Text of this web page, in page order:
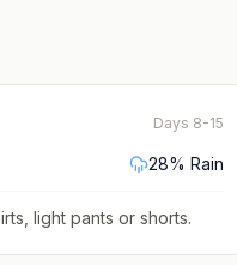
Days 8-15
28% Rain
light pants or shorts.